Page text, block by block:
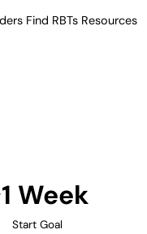
Find RBTs Resources
Week
Start Goal